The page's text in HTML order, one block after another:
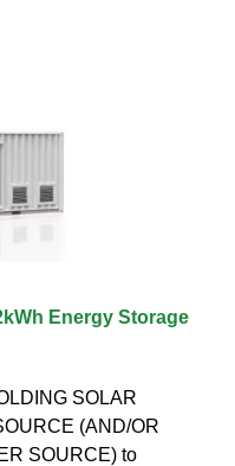
Energy Storage
SOLAR
(AND/OR
SOURCE) to